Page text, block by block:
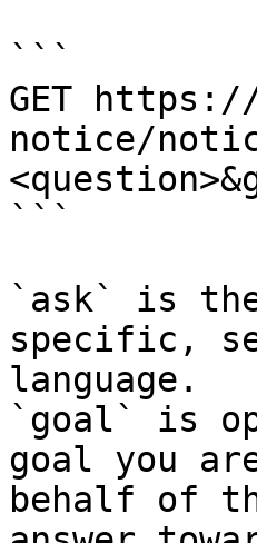
```
GET
notice/
```
`ask` is
specific,
language.
`goal` is
goal you
behalf of